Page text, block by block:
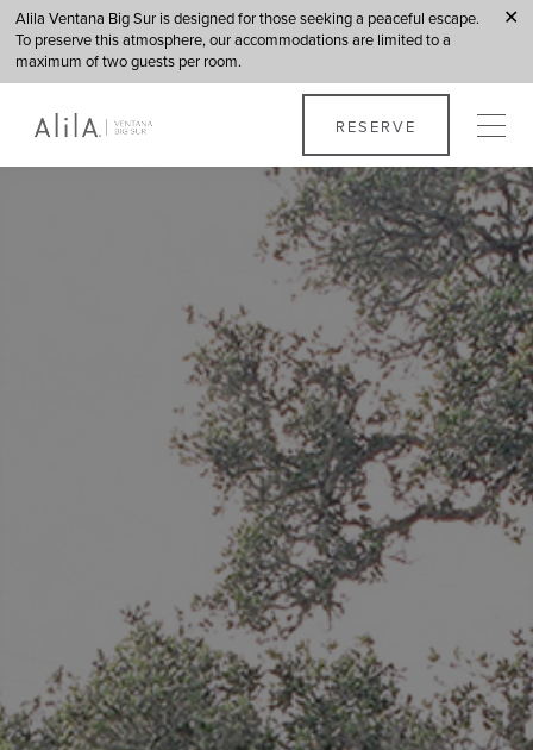
✕
Alila Ventana Big Sur is designed for those seeking a peaceful escape.
To preserve this atmosphere, our accommodations are limited to a
maximum of two guests per room.
Ventana Big Sur
RESERVE